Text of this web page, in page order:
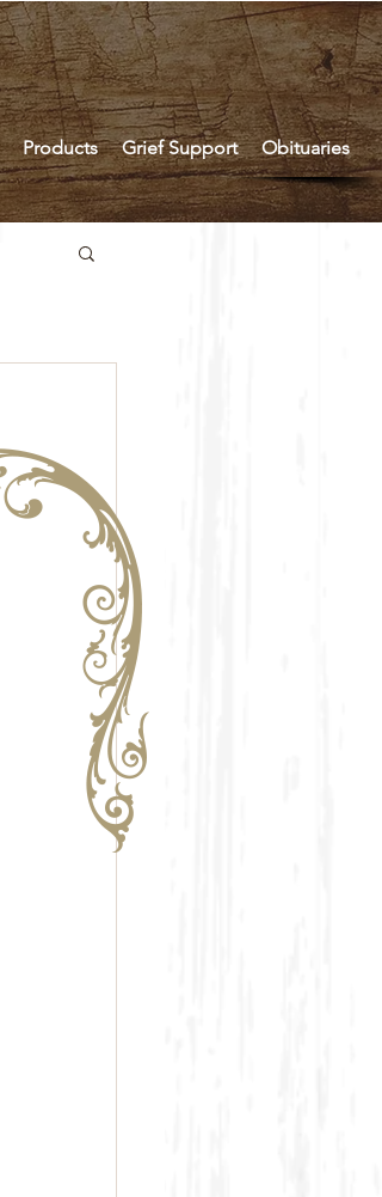
Products Grief Support Obituaries